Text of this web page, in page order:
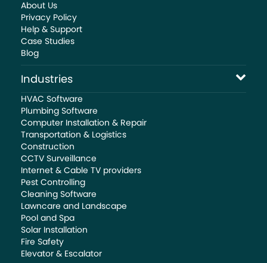
About Us
Privacy Policy
Help & Support
Case Studies
Blog
Industries
HVAC Software
Plumbing Software
Computer Installation & Repair
Transportation & Logistics
Construction
CCTV Surveillance
Internet & Cable TV providers
Pest Controlling
Cleaning Software
Lawncare and Landscape
Pool and Spa
Solar Installation
Fire Safety
Elevator & Escalator